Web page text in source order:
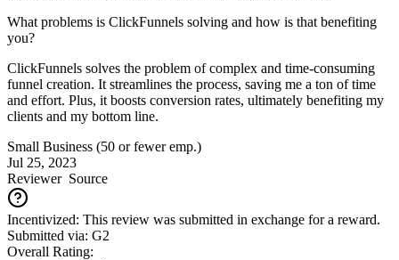
What problems is ClickFunnels solving and how is that benefiting
you?
ClickFunnels solves the problem of complex and time-consuming
funnel creation. It streamlines the process, saving me a ton of time
and effort. Plus, it boosts conversion rates, ultimately benefiting my
clients and my bottom line.
Small Business (50 or fewer emp.)
Jul 25, 2023
ReviewerSource
Incentivized: This review was submitted in exchange for a reward.
Submitted via: G2
Overall Rating: